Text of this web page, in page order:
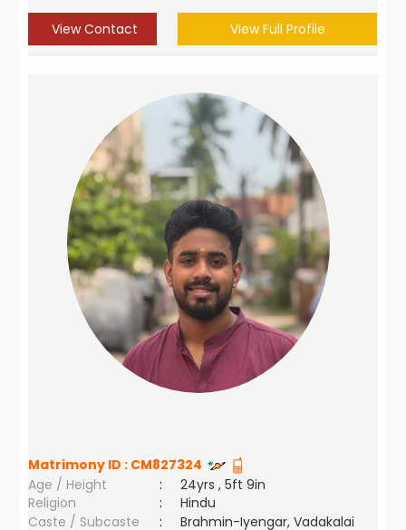
View Contact View Full Profile
Matrimony ID : CM827324
Age / Height
:
24yrs , 5ft 9in
Religion
:
Hindu
Caste / Subcaste
:
Brahmin-Iyengar, Vadakalai